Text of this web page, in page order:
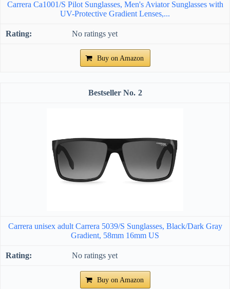
Carrera Ca1001/S Pilot Sunglasses, Men's Aviator Sunglasses with
UV-Protective Gradient Lenses,...
No ratings yet
Buy on Amazon
2
Carrera unisex adult Carrera 5039/S Sunglasses, Black/Dark Gray
Gradient, 58mm 16mm US
No ratings yet
Buy on Amazon